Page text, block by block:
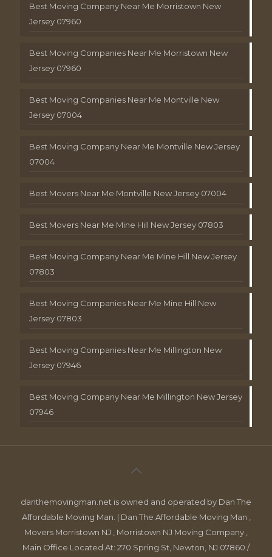
Best Moving Company Near Me Morristown New
Jersey 07960
Best Moving Companies Near Me Morristown New
Jersey 07960
Best Moving Companies Near Me Montville New
Jersey 07004
Best Moving Company Near Me Montville New Jersey
07004
Best Movers Near Me Montville New Jersey 07004
Best Movers Near Me Mine Hill New Jersey 07803
Best Moving Company Near Me Mine Hill New Jersey
07803
Best Moving Companies Near Me Mine Hill New
Jersey 07803
Best Moving Companies Near Me Millington New
Jersey 07946
Best Moving Company Near Me Millington New Jersey
07946
danthemovingman.net is owned and operated by Dan The
Affordable Moving Man. | Dan The Affordable Moving Man ,
Movers Morristown NJ , Morristown NJ Moving Company ,
Main Office Located At: 270 Spring St, Newton, NJ 07860 /